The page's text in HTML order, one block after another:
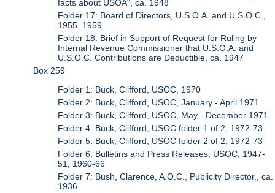
facts about USOA", ca. 1948
Folder 17: Board of Directors, U.S.O.A. and U.S.O.C.,
1955, 1959
Folder 18: Brief in Support of Request for Ruling by
Internal Revenue Commissioner that U.S.O.A. and
U.S.O.C. Contributions are Deductible, ca. 1947
Box 259
Folder 1: Buck, Clifford, USOC, 1970
Folder 2: Buck, Clifford, USOC, January - April 1971
Folder 3: Buck, Clifford, USOC, May - December 1971
Folder 4: Buck, Clifford, USOC folder 1 of 2, 1972-73
Folder 5: Buck, Clifford, USOC folder 2 of 2, 1972-73
Folder 6: Bulletins and Press Releases, USOC, 1947-
51, 1960-66
Folder 7: Bush, Clarence, A.O.C., Publicity Director,, ca.
1936